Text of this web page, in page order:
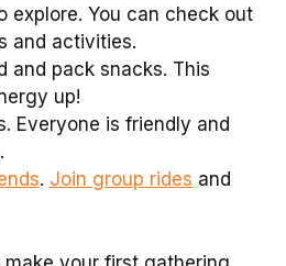
explore. You can check out
and activities.
and pack snacks. This
up!
Everyone is friendly and
. Join group rides and